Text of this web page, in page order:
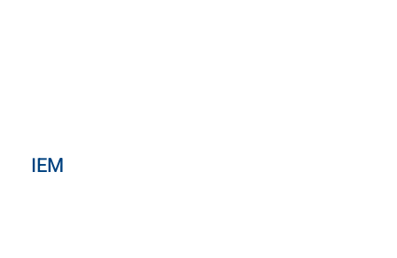
IEM